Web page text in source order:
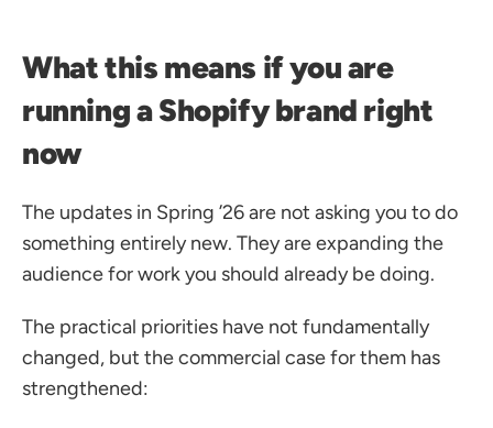
What this means if you are
running a Shopify brand right
now
The updates in Spring ’26 are not asking you to do
something entirely new. They are expanding the
audience for work you should already be doing.
The practical priorities have not fundamentally
changed, but the commercial case for them has
strengthened: